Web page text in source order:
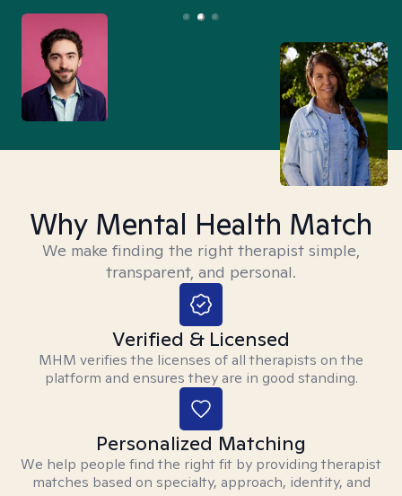
Why Mental Health Match
We make finding the right therapist simple,
transparent, and personal.
Verified & Licensed
MHM verifies the licenses of all therapists on the
platform and ensures they are in good standing.
Personalized Matching
We help people find the right fit by providing therapist
matches based on specialty, approach, identity, and